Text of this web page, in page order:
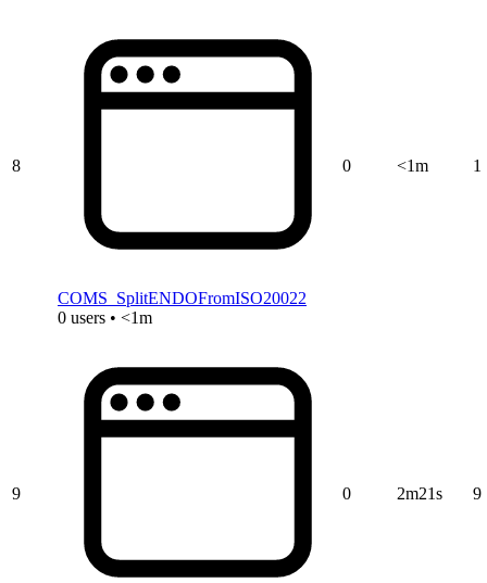
8
COMS_SplitENDOFromISO20022
0 users • <1m
0 <1m 1
9 0 2m21s 9